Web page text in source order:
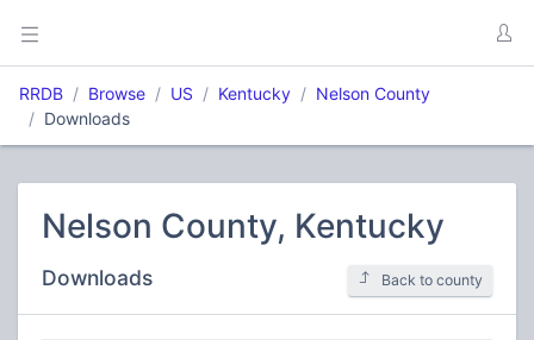
RRDB Browse US Kentucky
Nelson County
Downloads
Nelson County, Kentucky
Downloads Back to county